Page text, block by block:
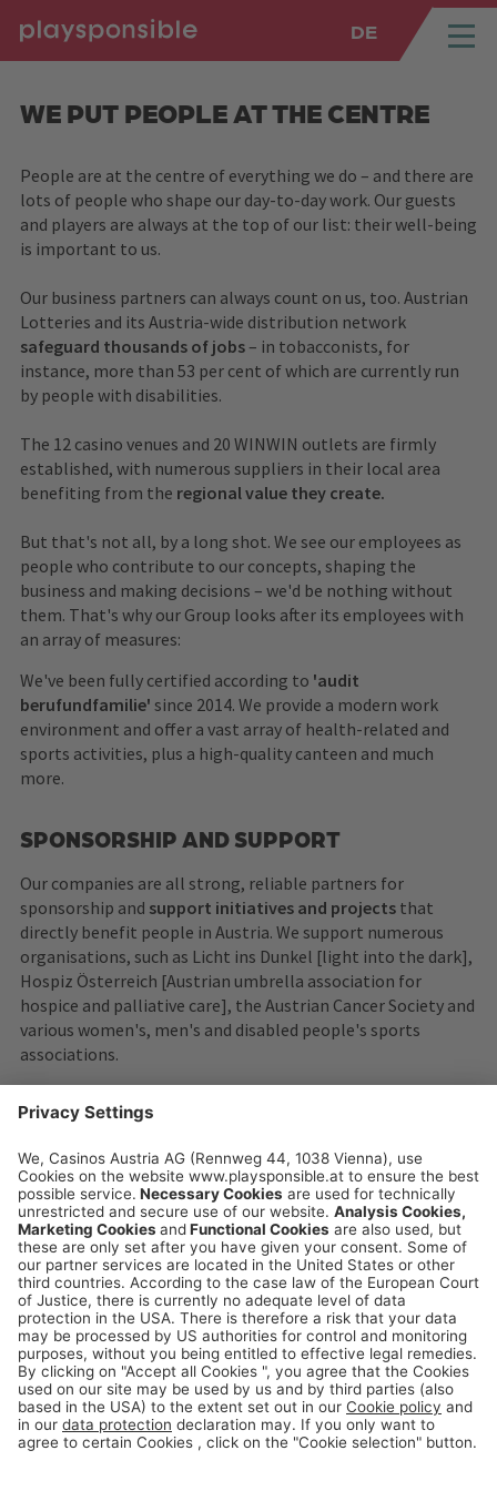
SPRUNGMARKEN
Springe direkt zu: DE
WE PUT PEOPLE AT THE CENTRE
People are at the centre of everything we do – and there are
lots of people who shape our day-to-day work. Our guests
and players are always at the top of our list: their well-being
is important to us.
Our business partners can always count on us, too. Austrian
Lotteries and its Austria-wide distribution network
safeguard thousands of jobs– in tobacconists, for
instance, more than 53 per cent of which are currently run
by people with disabilities.
The 12 casino venues and 20 WINWIN outlets are firmly
established, with numerous suppliers in their local area
benefiting from the regional value they create.
But that's not all, by a long shot. We see our employees as
people who contribute to our concepts, shaping the
business and making decisions – we'd be nothing without
them. That's why our Group looks after its employees with
an array of measures:
We've been fully certified according to 'audit
berufundfamilie' since 2014. We provide a modern work
environment and offer a vast array of health-related and
sports activities, plus a high-quality canteen and much
more.
SPONSORSHIP AND SUPPORT
Our companies are all strong, reliable partners for
sponsorship and support initiatives and projects that
directly benefit people in Austria. We support numerous
organisations, such as Licht ins Dunkel [light into the dark],
Hospiz Österreich [Austrian umbrella association for
hospice and palliative care], the Austrian Cancer Society and
various women's, men's and disabled people's sports
associations.
playsponsible.at is a service platform of the
Casinos Austria and Austrian Lotteries Group